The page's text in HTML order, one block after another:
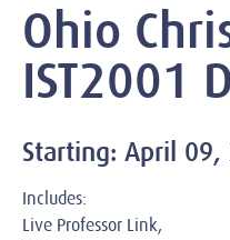
Ohio
IST2001 D
Starting: April 09,
Includes:
Live Professor Link,